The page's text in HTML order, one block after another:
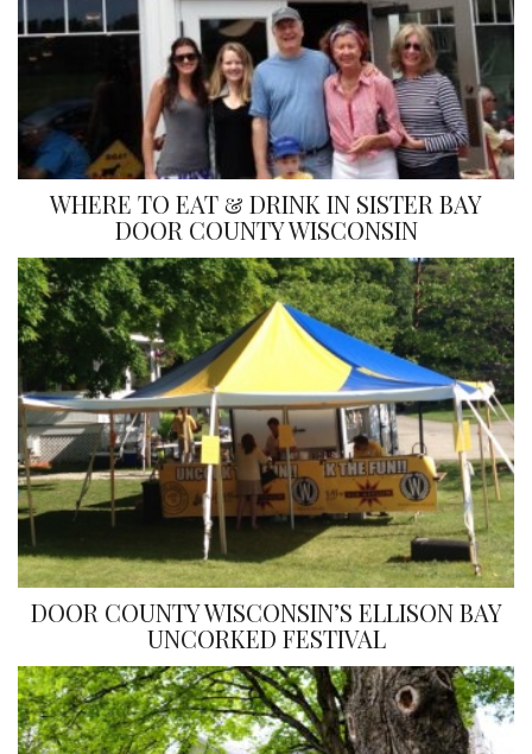
WHERE TO EAT & DRINK IN SISTER BAY
DOOR COUNTY WISCONSIN
DOOR COUNTY WISCONSIN’S ELLISON BAY
UNCORKED FESTIVAL